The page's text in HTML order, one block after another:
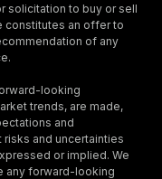
solicitation to buy or sell
constitutes an offer to
of any
looking
trends, are made,
and
and uncertainties
or implied. We
any forward-looking